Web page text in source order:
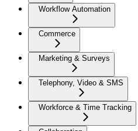
Workflow Automation
Commerce
Marketing & Surveys
Telephony, Video & SMS
Workforce & Time Tracking